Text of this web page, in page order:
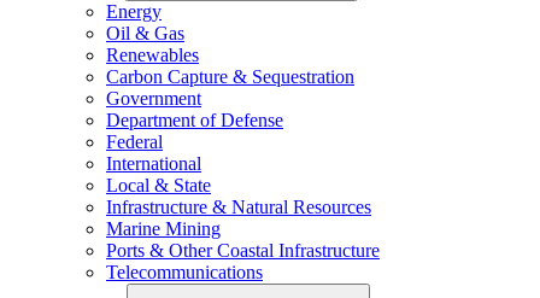
Energy
Oil & Gas
Renewables
Carbon Capture & Sequestration
Government
Department of Defense
Federal
International
Local & State
Infrastructure & Natural Resources
Marine Mining
Ports & Other Coastal Infrastructure
Telecommunications